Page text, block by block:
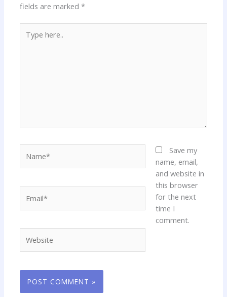
fields are marked*
here..
Save my
name, email,
and website in
this browser
for the next
time I
comment.